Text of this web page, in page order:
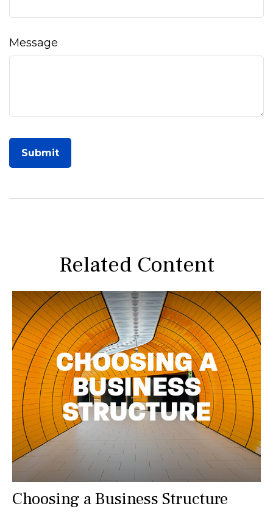
Message
Related Content
Choosing a Business Structure